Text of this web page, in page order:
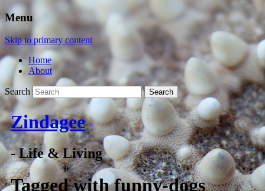
Menu
Skip to primary content
Home
About
Search
Zindagee
- Life & Living
Tagged withfunny-dogs